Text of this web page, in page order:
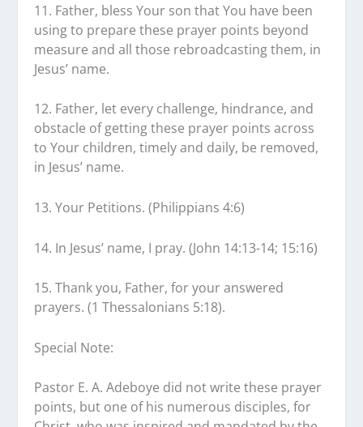
11. Father, bless Your son that You have been
using to prepare these prayer points beyond
measure and all those rebroadcasting them, in
Jesus’ name.
12. Father, let every challenge, hindrance, and
obstacle of getting these prayer points across
to Your children, timely and daily, be removed,
in Jesus’ name.
13. Your Petitions. (Philippians 4:6)
14. In Jesus’ name, I pray. (John 14:13-14; 15:16)
15. Thank you, Father, for your answered
prayers. (1 Thessalonians 5:18).
Special Note:
Pastor E. A. Adeboye did not write these prayer
points, but one of his numerous disciples, for